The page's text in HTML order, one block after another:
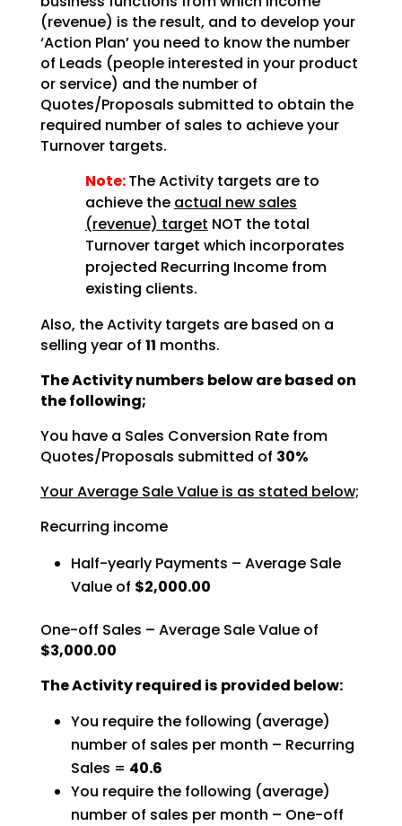
(revenue) is the result, and to develop your
‘Action Plan’ you need to know the number
of Leads (people interested in your product
or service) and the number of
Quotes/Proposals submitted to obtain the
required number of sales to achieve your
Turnover targets.
Note:The Activity targets are to
achieve the actual new sales
(revenue) target NOT the total
Turnover target which incorporates
projected Recurring Income from
existing clients.
Also, the Activity targets are based on a
selling year of 11 months.
The Activity numbers below are based on
the following;
You have a Sales Conversion Rate from
Quotes/Proposals submitted of 30%
Your Average Sale Value is as stated below;
Recurring income
Half-yearly Payments – Average Sale
Value of $2,000.00
One-off Sales – Average Sale Value of
$3,000.00
The Activity required is provided below:
You require the following (average)
number of sales per month – Recurring
Sales = 40.6
You require the following (average)
number of sales per month – One-off